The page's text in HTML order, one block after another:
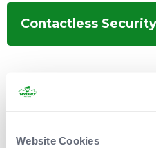
Website Cookies
Contactless
Disclaimer: Please note that
Some areas of Level 2 and